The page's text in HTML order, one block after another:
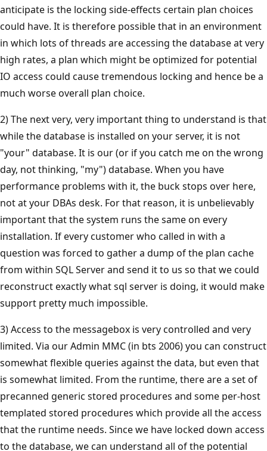
anticipate is the locking side-effects certain plan choices
could have. It is therefore possible that in an environment
in which lots of threads are accessing the database at very
high rates, a plan which might be optimized for potential
IO access could cause tremendous locking and hence be a
much worse overall plan choice.
2) The next very, very important thing to understand is that
while the database is installed on your server, it is not
"your" database. It is our (or if you catch me on the wrong
day, not thinking, "my") database. When you have
performance problems with it, the buck stops over here,
not at your DBAs desk. For that reason, it is unbelievably
important that the system runs the same on every
installation. If every customer who called in with a
question was forced to gather a dump of the plan cache
from within SQL Server and send it to us so that we could
reconstruct exactly what sql server is doing, it would make
support pretty much impossible.
3) Access to the messagebox is very controlled and very
limited. Via our Admin MMC (in bts 2006) you can construct
somewhat flexible queries against the data, but even that
is somewhat limited. From the runtime, there are a set of
precanned generic stored procedures and some per-host
templated stored procedures which provide all the access
that the runtime needs. Since we have locked down access
to the database, we can understand all of the potential